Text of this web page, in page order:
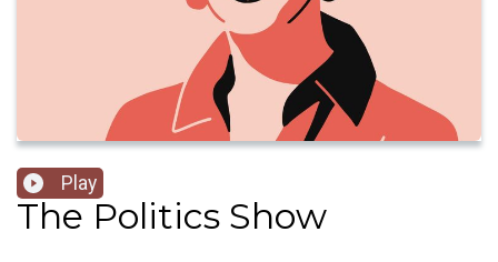
Play
The Politics Show